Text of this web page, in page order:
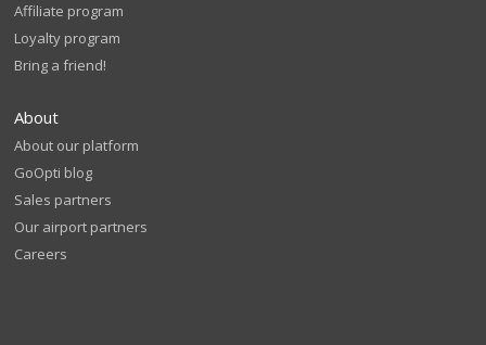
Affiliate program
Loyalty program
Bring a friend!
About
About our platform
GoOpti blog
Sales partners
Our airport partners
Careers